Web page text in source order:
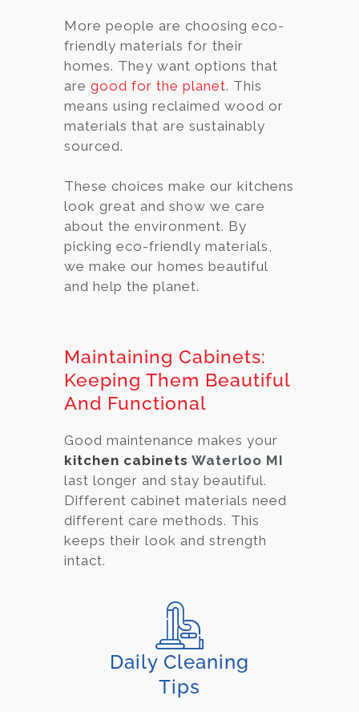
More people are choosing eco-
friendly materials for their
homes. They want options that
are good for the planet. This
means using reclaimed wood or
materials that are sustainably
sourced.
These choices make our kitchens
look great and show we care
about the environment. By
picking eco-friendly materials,
we make our homes beautiful
and help the planet.
Maintaining Cabinets:
Keeping Them Beautiful
And Functional
Good maintenance makes your
kitchen cabinets Waterloo MI
last longer and stay beautiful.
Different cabinet materials need
different care methods. This
keeps their look and strength
intact.
Daily Cleaning
Tips